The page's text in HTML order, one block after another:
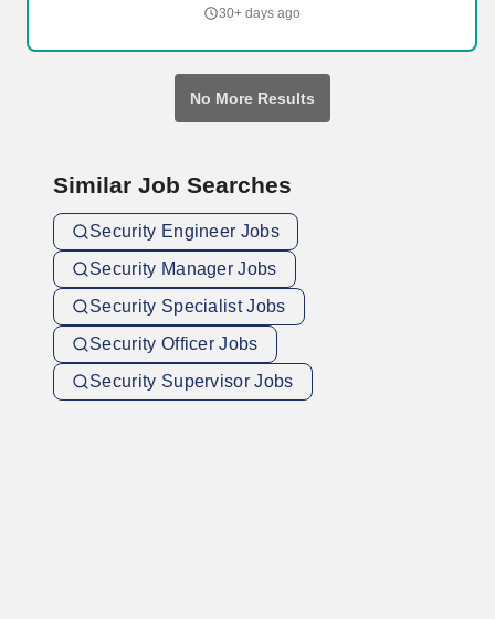
Street New York NY 10024 (between Broadway and Amsterdam
30+ days ago
No More Results
Similar Job Searches
Security Engineer Jobs
Security Manager Jobs
Security Specialist Jobs
Security Officer Jobs
Security Supervisor Jobs